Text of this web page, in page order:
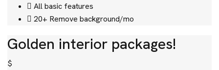
All basic features
20+ Remove background/mo
Golden interior packages!
$